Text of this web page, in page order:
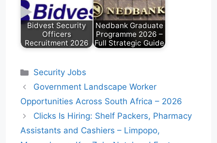
Bidvest Security
Officers
Recruitment 2026
Nedbank Graduate
Programme 2026 –
Full Strategic Guide
Categories
Security Jobs
Government Landscape Worker
Opportunities Across South Africa – 2026
Clicks Is Hiring: Shelf Packers, Pharmacy
Assistants and Cashiers – Limpopo,